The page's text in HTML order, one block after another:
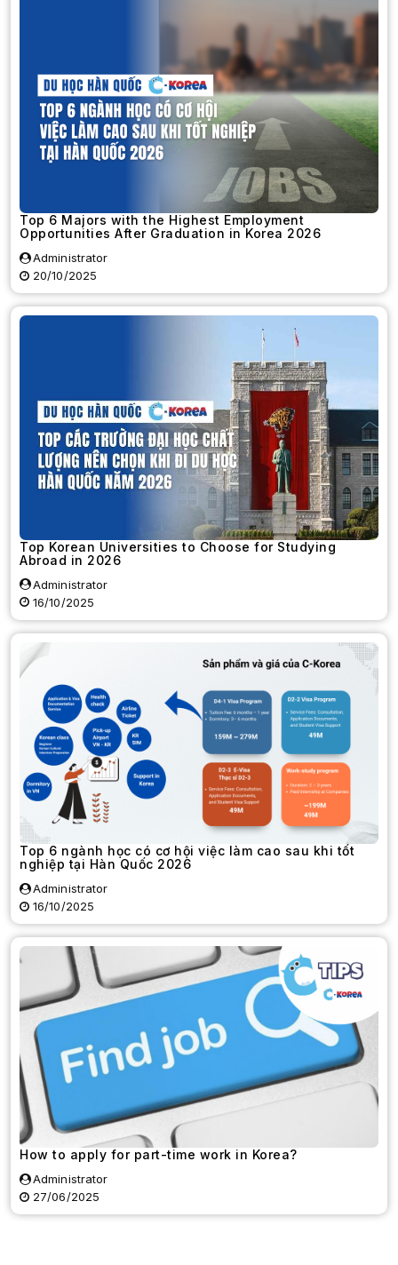
Top 6 Majors with the Highest Employment
Opportunities After Graduation in Korea 2026
Administrator
20/10/2025
Top Korean Universities to Choose for Studying
Abroad in 2026
Administrator
16/10/2025
Top 6 ngành học có cơ hội việc làm cao sau khi tốt
nghiệp tại Hàn Quốc 2026
Administrator
16/10/2025
How to apply for part-time work in Korea?
Administrator
27/06/2025